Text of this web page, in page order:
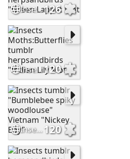
Insects Moths:Butterflies tumblr herpsandbirds "Green Lappet Mot126
Insects Moths:Butterflies tumblr herpsandbirds "Indian Lily Moth120
Insects tumblr "Bumblebee spiky woodlouse" Vietnam "Nickey Bay"120